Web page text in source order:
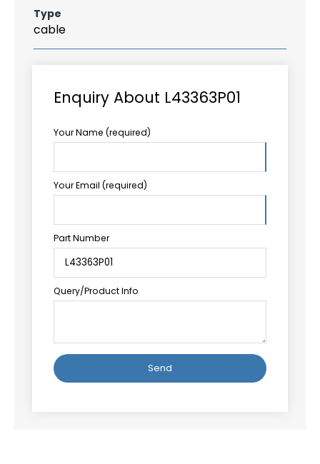
Type
cable
Enquiry About L43363P01
Your Name (required)
Your Email (required)
Part Number
Query/Product Info